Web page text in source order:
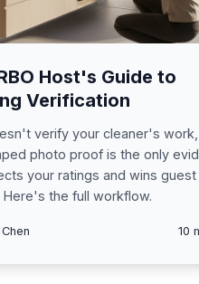
Host's Guide to
Verification
verify your cleaner's
photo proof is the only
your ratings and wins guest
Here's the full workflow.
10